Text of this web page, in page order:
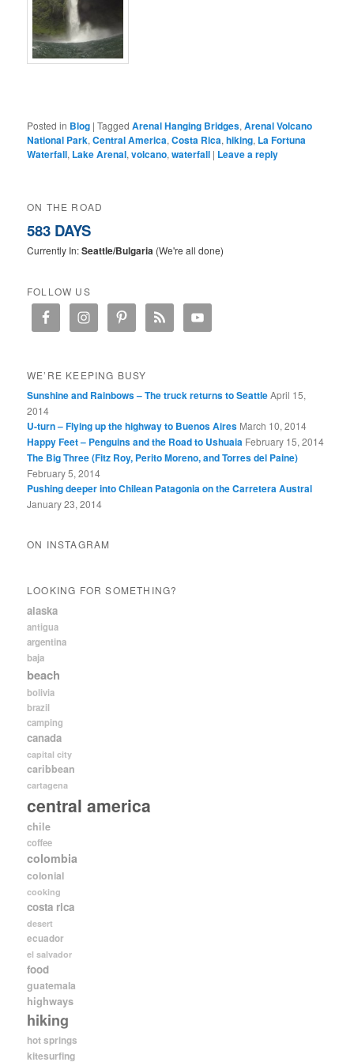
Posted in Blog |Tagged Arenal Hanging Bridges,Arenal Volcano
National Park,Central America,Costa Rica,hiking, La Fortuna
Waterfall, Lake Arenal,volcano,waterfall | Leave a reply
ON THE ROAD
583 DAYS
Currently In:Seattle/Bulgaria (We're all done)
FOLLOW US
WE’RE KEEPING BUSY
Sunshine and Rainbows – The truck returns to SeattleApril 15,
2014
U-turn – Flying up the highway to Buenos Aires March 10, 2014
Happy Feet – Penguins and the Road to Ushuaia February 15, 2014
The Big Three (Fitz Roy, Perito Moreno, and Torres del Paine)
February 5, 2014
Pushing deeper into Chilean Patagonia on the Carretera Austral
January 23, 2014
ON INSTAGRAM
LOOKING FOR SOMETHING?
alaska
antigua
argentina
baja
beach
bolivia
brazil
camping
canada
capital city
caribbean
cartagena
central america
chile
coffee
colombia
colonial
cooking
costa rica
desert
ecuador
el salvador
food
guatemala
highways
hiking
hot springs
kitesurfing